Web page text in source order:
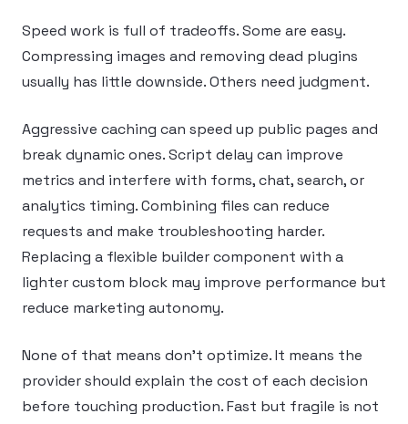
Speed work is full of tradeoffs. Some are easy.
Compressing images and removing dead plugins
usually has little downside. Others need judgment.
Aggressive caching can speed up public pages and
break dynamic ones. Script delay can improve
metrics and interfere with forms, chat, search, or
analytics timing. Combining files can reduce
requests and make troubleshooting harder.
Replacing a flexible builder component with a
lighter custom block may improve performance but
reduce marketing autonomy.
None of that means don’t optimize. It means the
provider should explain the cost of each decision
before touching production. Fast but fragile is not